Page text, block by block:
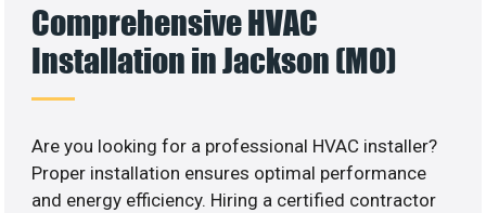
Comprehensive HVAC
Installation in Jackson (MO)
Are you looking for a professional HVAC installer?
Proper installation ensures optimal performance
and energy efficiency. Hiring a certified contractor